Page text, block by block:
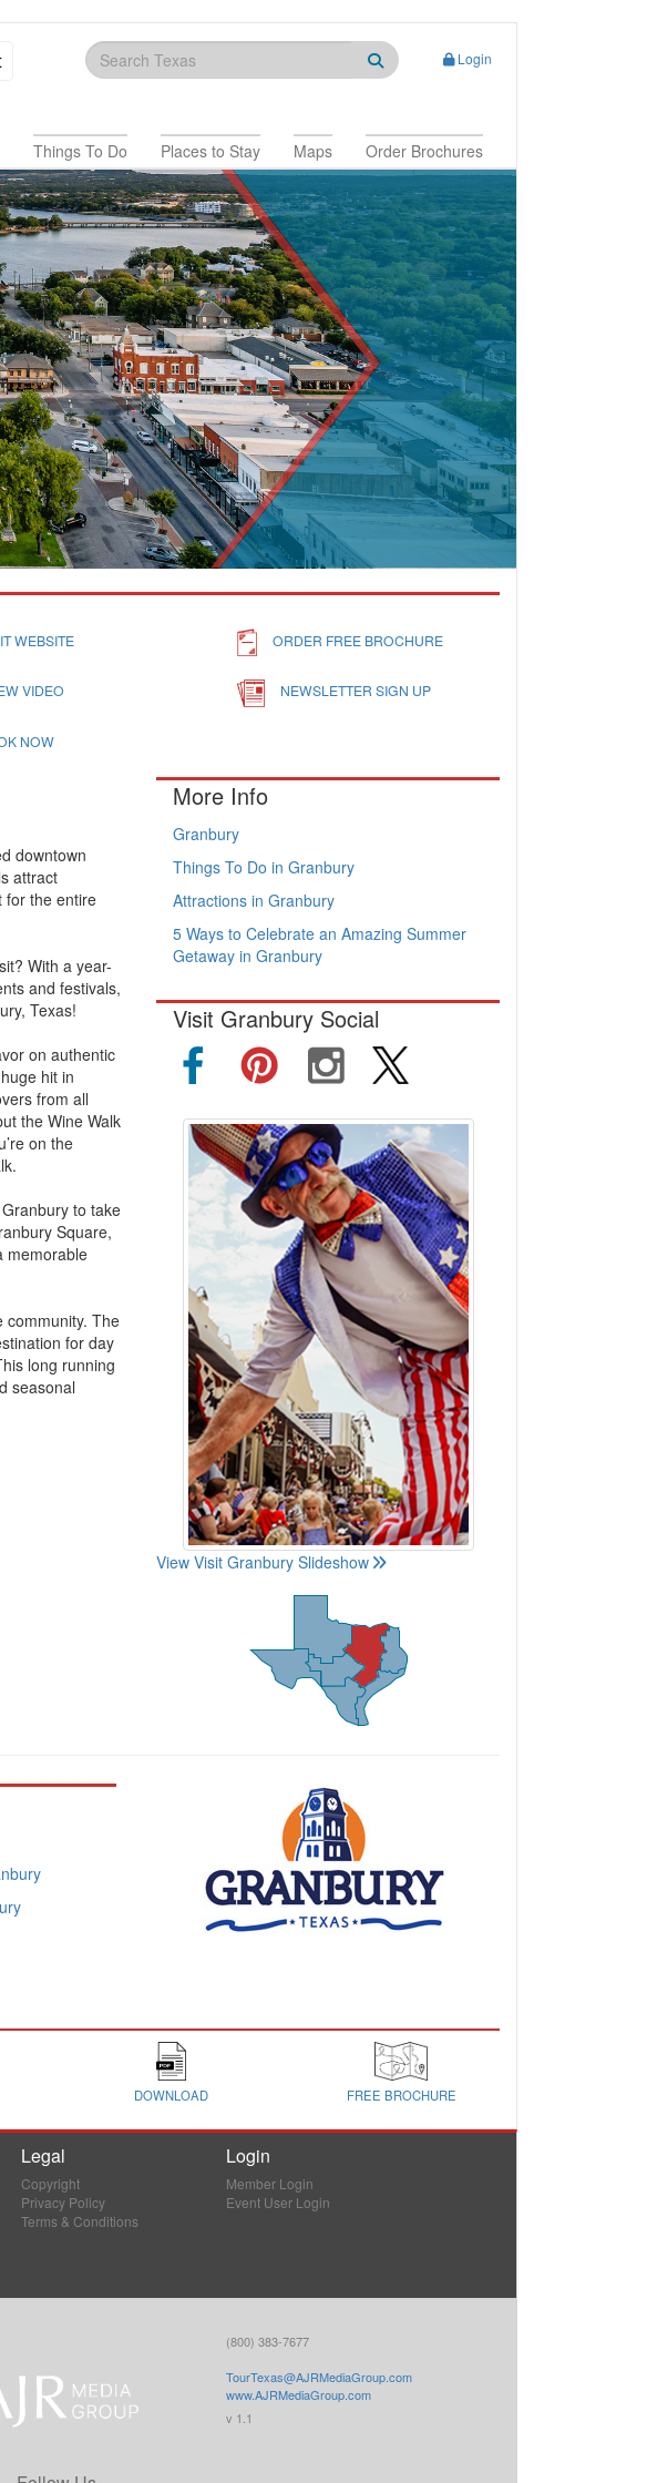
Login
Things To Do Places to Stay Maps Order Brochures
WEBSITE ORDER FREE BROCHURE
VIDEO NEWSLETTER SIGN UP
NOW
downtown
attract
for the entire
With a year-
and festivals,
Texas!
on authentic
hit in
from all
the Wine Walk
on the
to take
Square,
memorable
community. The
for day
long running
seasonal
More Info
Granbury
Things To Do in Granbury
Attractions in Granbury
5 Ways to Celebrate an Amazing Summer
Getaway in Granbury
Visit Granbury Social
View Visit Granbury Slideshow
DOWNLOAD FREE BROCHURE
Legal
Copyright
Privacy Policy
Terms & Conditions
Login
Member Login
Event User Login
(800) 383-7677
TourTexas@AJRMediaGroup.com
www.AJRMediaGroup.com
v 1.1